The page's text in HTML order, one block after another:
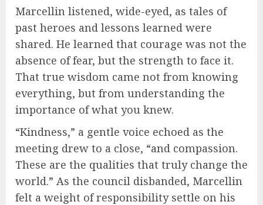
Marcellin listened, wide-eyed, as tales of
past heroes and lessons learned were
shared. He learned that courage was not the
absence of fear, but the strength to face it.
That true wisdom came not from knowing
everything, but from understanding the
importance of what you knew.
“Kindness,” a gentle voice echoed as the
meeting drew to a close, “and compassion.
These are the qualities that truly change the
world.” As the council disbanded, Marcellin
felt a weight of responsibility settle on his